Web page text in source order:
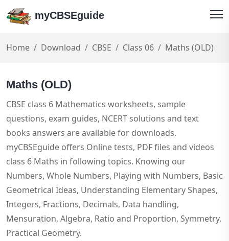
myCBSEguide
Home Download CBSE Class 06 Maths (OLD)
Maths (OLD)
CBSE class 6 Mathematics worksheets, sample
questions, exam guides, NCERT solutions and text
books answers are available for downloads.
myCBSEguide offers Online tests, PDF files and videos
class 6 Maths in following topics. Knowing our
Numbers, Whole Numbers, Playing with Numbers, Basic
Geometrical Ideas, Understanding Elementary Shapes,
Integers, Fractions, Decimals, Data handling,
Mensuration, Algebra, Ratio and Proportion, Symmetry,
Practical Geometry.